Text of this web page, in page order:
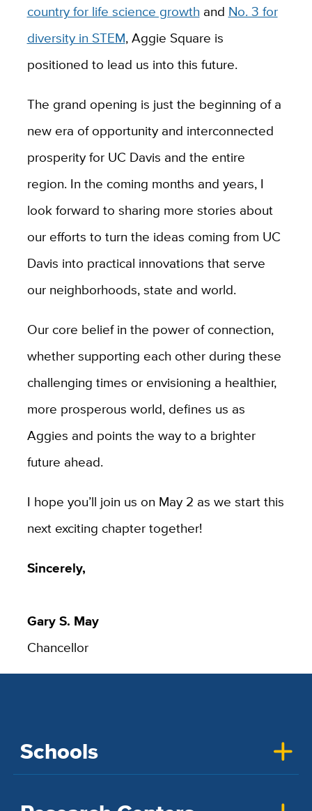
country for life science growth and No. 3 for
diversity in STEM, Aggie Square is
positioned to lead us into this future.
The grand opening is just the beginning of a
new era of opportunity and interconnected
prosperity for UC Davis and the entire
region. In the coming months and years, I
look forward to sharing more stories about
our efforts to turn the ideas coming from UC
Davis into practical innovations that serve
our neighborhoods, state and world.
Our core belief in the power of connection,
whether supporting each other during these
challenging times or envisioning a healthier,
more prosperous world, defines us as
Aggies and points the way to a brighter
future ahead.
I hope you’ll join us on May 2 as we start this
next exciting chapter together!
Sincerely,
Gary S. May
Chancellor
Schools